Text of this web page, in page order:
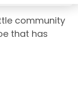
community
that has